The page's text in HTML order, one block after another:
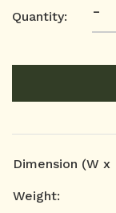
Quantity: -
Dimension (W x
Weight: